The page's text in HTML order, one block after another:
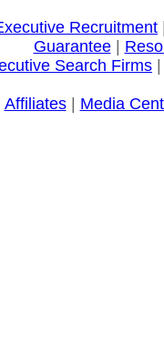
Recruitment
Guarantee|
Search Firms
Affiliates| Media